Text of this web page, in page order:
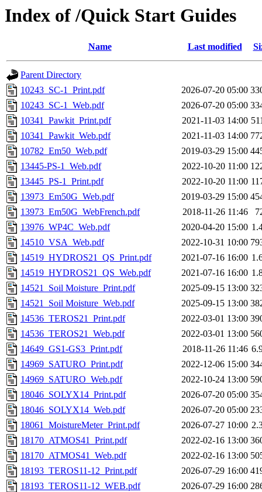
Index of /Quick Start Guides
Name Last modified
Parent Directory
10243_SC-1_Print.pdf
2026-07-20 05:00
10243_SC-1_Web.pdf
2026-07-20 05:00
10341_Pawkit_Print.pdf
2021-11-03 14:00
10341_Pawkit_Web.pdf
2021-11-03 14:00
10782_Em50_Web.pdf
2019-03-29 15:00
13445-PS-1_Web.pdf
2022-10-20 11:00
13445_PS-1_Print.pdf
2022-10-20 11:00
13973_Em50G_Web.pdf
2019-03-29 15:00
13973_Em50G_WebFrench.pdf
2018-11-26 11:46
13976_WP4C_Web.pdf
2020-04-20 15:00
14510_VSA_Web.pdf
2022-10-31 10:00
14519_HYDROS21_QS_Print.pdf
2021-07-16 16:00
14519_HYDROS21_QS_Web.pdf
2021-07-16 16:00
14521_Soil Moisture_Print.pdf
2025-09-15 13:00
14521_Soil Moisture_Web.pdf
2025-09-15 13:00
14536_TEROS21_Print.pdf
2022-03-01 13:00
14536_TEROS21_Web.pdf
2022-03-01 13:00
14649_GS1-GS3_Print.pdf
2018-11-26 11:46
14969_SATURO_Print.pdf
2022-12-06 15:00
14969_SATURO_Web.pdf
2022-10-24 13:00
18046_SOLYX14_Print.pdf
2026-07-20 05:00
18046_SOLYX14_Web.pdf
2026-07-20 05:00
18061_MoistureMeter_Print.pdf
2026-07-27 10:00
18170_ATMOS41_Print.pdf
2022-02-16 13:00
18170_ATMOS41_Web.pdf
2022-02-16 13:00
18193_TEROS11-12_Print.pdf
2026-07-29 16:00
18193_TEROS11-12_WEB.pdf
2026-07-29 16:00